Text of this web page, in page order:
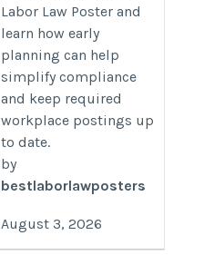
Labor Law Poster and
learn how early
planning can help
simplify compliance
and keep required
workplace postings up
to date.
by
bestlaborlawposters
August 3, 2026